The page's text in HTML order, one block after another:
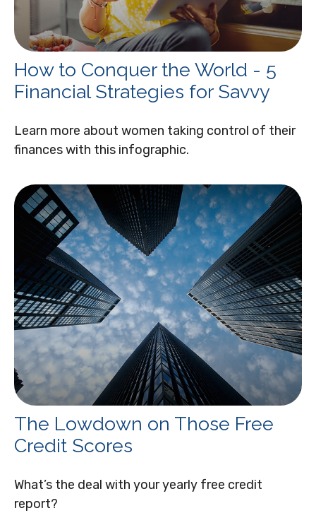
How to Conquer the World - 5
Financial Strategies for Savvy
Learn more about women taking control of their
finances with this infographic.
The Lowdown on Those Free
Credit Scores
What’s the deal with your yearly free credit
report?